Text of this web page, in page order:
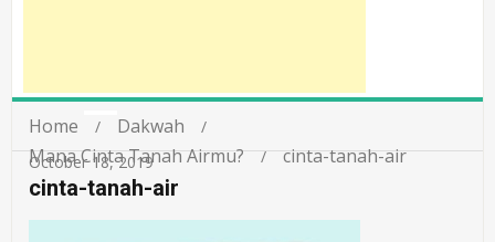
Home
Dakwah
Mana Cinta Tanah Airmu?
cinta-tanah-air
October 18, 2019
cinta-tanah-air